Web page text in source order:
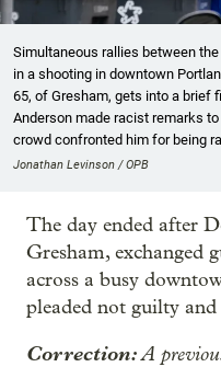
Simultaneous rallies between
in a shooting in downtown
65, of Gresham, gets into a
Anderson made racist remarks
crowd confronted him for being
Jonathan Levinson / OPB
The day ended after
Gresham, exchanged
across a busy
pleaded not guilty
Correction:A